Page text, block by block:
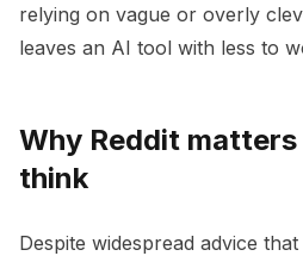
relying on vague or overly
leaves an AI tool with less to
Why Reddit matters
think
Despite widespread advice